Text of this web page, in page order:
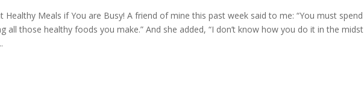
Healthy Meals if You are Busy! A friend of mine this past week said to me: “You must spend
all those healthy foods you make.” And she added, “I don’t know how you do it in the midst